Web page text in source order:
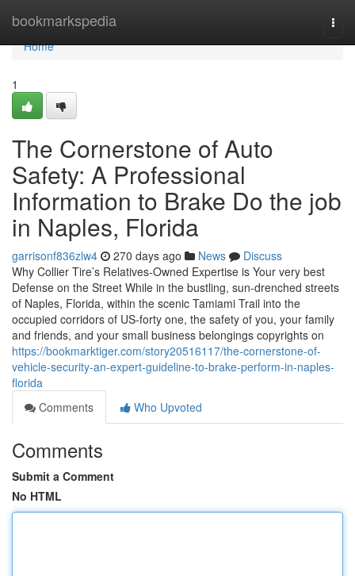
bookmarkspedia
Home
Home
1
The Cornerstone of Auto
Safety: A Professional
Information to Brake Do the job
in Naples, Florida
garrisonf836zlw4 270 days ago News
Discuss
Why Collier Tire’s Relatives-Owned Expertise is Your very best
Defense on the Street While in the bustling, sun-drenched streets
of Naples, Florida, within the scenic Tamiami Trail into the
occupied corridors of US-forty one, the safety of you, your family
and friends, and your small business belongings copyrights on
https://bookmarktiger.com/story20516117/the-cornerstone-of-
vehicle-security-an-expert-guideline-to-brake-perform-in-naples-
florida
Comments
Who Upvoted
Comments
Submit a Comment
No HTML